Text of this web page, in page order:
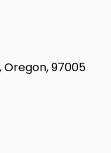
Oregon, 97005